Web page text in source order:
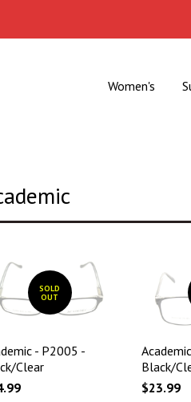
Women's
SOLD
OUT
- P2005 -
Clear
Black/
$23.99